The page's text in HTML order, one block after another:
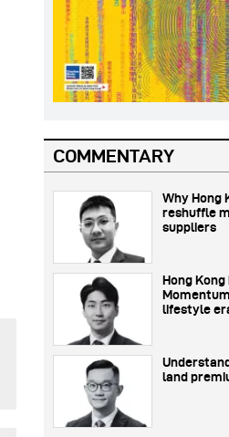
COMMENTARY
Why Hong
reshuffle
suppliers
Hong
lifestyle
land